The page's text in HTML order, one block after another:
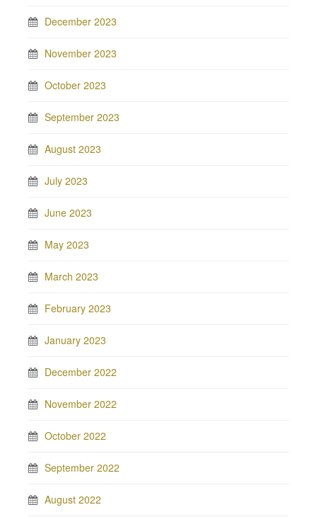
December 2023
November 2023
October 2023
September 2023
August 2023
July 2023
June 2023
May 2023
March 2023
February 2023
January 2023
December 2022
November 2022
October 2022
September 2022
August 2022